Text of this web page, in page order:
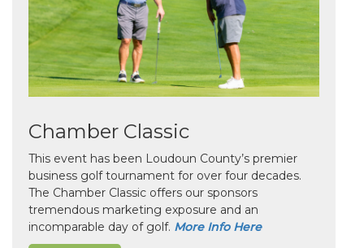
Chamber Classic
This event has been Loudoun County’s premier
business golf tournament for over four decades.
The Chamber Classic offers our sponsors
tremendous marketing exposure and an
incomparable day of golf. More Info Here